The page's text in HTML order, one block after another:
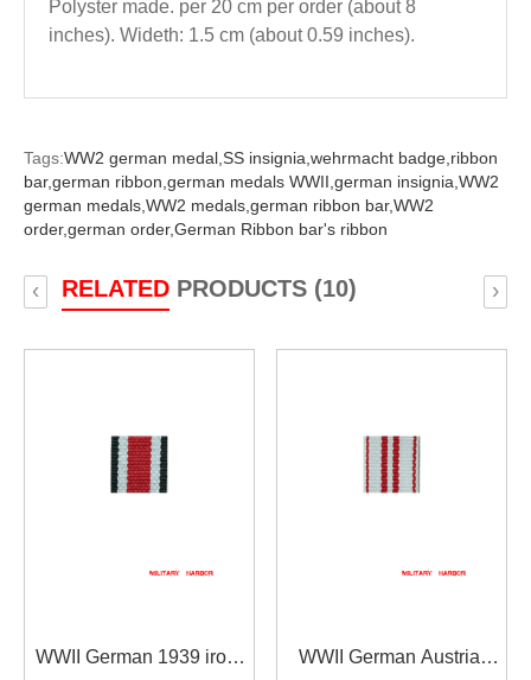
Polyster made. per 20 cm per order (about 8
inches). Wideth: 1.5 cm (about 0.59 inches).
Tags:WW2 german medal, SS insignia, wehrmacht badge, ribbon
bar,german ribbon, german medals WWII, german insignia, WW2
german medals, WW2 medals, german ribbon bar,WW2
order,german order,German Ribbon bar's ribbon
RELATEDPRODUCTS (10)
‹ ›
WWII German 1939 iron
WWII German Austria